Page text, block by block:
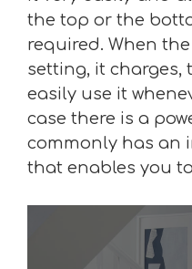
the top or the
required. When
setting, it charges,
easily use it
case there is a
commonly has an
that enables you